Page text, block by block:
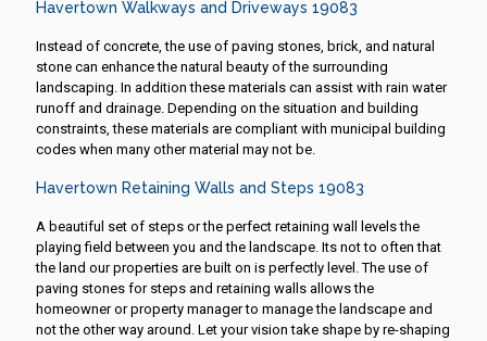
Havertown Walkways and Driveways 19083
Instead of concrete, the use of paving stones, brick, and natural
stone can enhance the natural beauty of the surrounding
landscaping. In addition these materials can assist with rain water
runoff and drainage. Depending on the situation and building
constraints, these materials are compliant with municipal building
codes when many other material may not be.
Havertown Retaining Walls and Steps 19083
A beautiful set of steps or the perfect retaining wall levels the
playing field between you and the landscape. Its not to often that
the land our properties are built on is perfectly level. The use of
paving stones for steps and retaining walls allows the
homeowner or property manager to manage the landscape and
not the other way around. Let your vision take shape by re-shaping